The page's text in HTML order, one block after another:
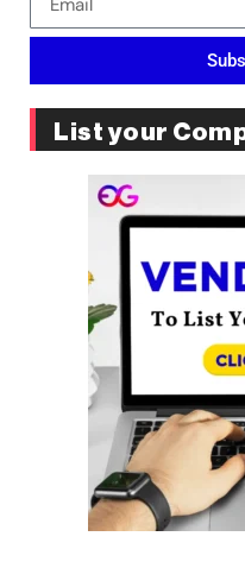
List your